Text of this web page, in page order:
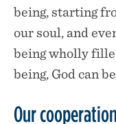
being, starting
our soul, and
being wholly
being, God can
Our